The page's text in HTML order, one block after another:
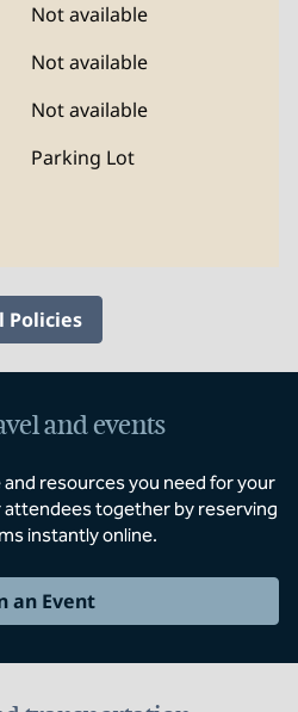
Not available
Not available
Not available
Parking Lot
Policies
and events
resources you need for your
attendees together by reserving
instantly online.
an Event